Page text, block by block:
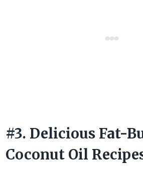
#3. Delicious Fat-
Coconut Oil